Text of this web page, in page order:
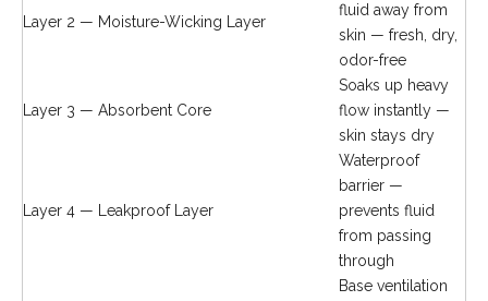
Layer 2 — Moisture-Wicking Layer
fluid away from
skin — fresh, dry,
odor-free
Layer 3 — Absorbent Core
Soaks up heavy
flow instantly —
skin stays dry
Layer 4 — Leakproof Layer
Waterproof
barrier —
prevents fluid
from passing
through
Base ventilation